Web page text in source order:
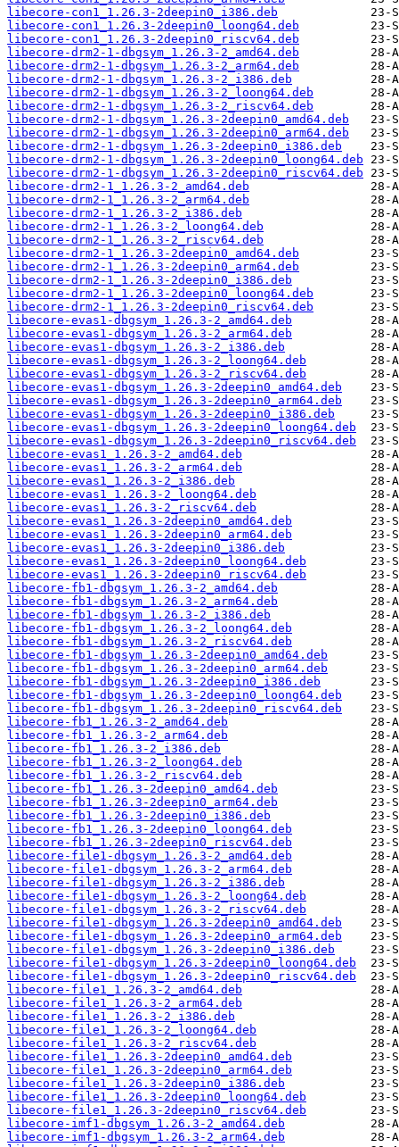
libecore-con1_1.26.3-2deepin0_i386.deb
libecore-con1_1.26.3-2deepin0_loong64.deb
libecore-con1_1.26.3-2deepin0_riscv64.deb
libecore-drm2-1-dbgsym_1.26.3-2_amd64.deb
libecore-drm2-1-dbgsym_1.26.3-2_arm64.deb
libecore-drm2-1-dbgsym_1.26.3-2_i386.deb
libecore-drm2-1-dbgsym_1.26.3-2_loong64.deb
libecore-drm2-1-dbgsym_1.26.3-2_riscv64.deb
libecore-drm2-1-dbgsym_1.26.3-2deepin0_amd64.deb
libecore-drm2-1-dbgsym_1.26.3-2deepin0_arm64.deb
libecore-drm2-1-dbgsym_1.26.3-2deepin0_i386.deb
libecore-drm2-1-dbgsym_1.26.3-2deepin0_loong64.deb
libecore-drm2-1-dbgsym_1.26.3-2deepin0_riscv64.deb
libecore-drm2-1_1.26.3-2_amd64.deb
libecore-drm2-1_1.26.3-2_arm64.deb
libecore-drm2-1_1.26.3-2_i386.deb
libecore-drm2-1_1.26.3-2_loong64.deb
libecore-drm2-1_1.26.3-2_riscv64.deb
libecore-drm2-1_1.26.3-2deepin0_amd64.deb
libecore-drm2-1_1.26.3-2deepin0_arm64.deb
libecore-drm2-1_1.26.3-2deepin0_i386.deb
libecore-drm2-1_1.26.3-2deepin0_loong64.deb
libecore-drm2-1_1.26.3-2deepin0_riscv64.deb
libecore-evas1-dbgsym_1.26.3-2_amd64.deb
libecore-evas1-dbgsym_1.26.3-2_arm64.deb
libecore-evas1-dbgsym_1.26.3-2_i386.deb
libecore-evas1-dbgsym_1.26.3-2_loong64.deb
libecore-evas1-dbgsym_1.26.3-2_riscv64.deb
libecore-evas1-dbgsym_1.26.3-2deepin0_amd64.deb
libecore-evas1-dbgsym_1.26.3-2deepin0_arm64.deb
libecore-evas1-dbgsym_1.26.3-2deepin0_i386.deb
libecore-evas1-dbgsym_1.26.3-2deepin0_loong64.deb
libecore-evas1-dbgsym_1.26.3-2deepin0_riscv64.deb
libecore-evas1_1.26.3-2_amd64.deb
libecore-evas1_1.26.3-2_arm64.deb
libecore-evas1_1.26.3-2_i386.deb
libecore-evas1_1.26.3-2_loong64.deb
libecore-evas1_1.26.3-2_riscv64.deb
libecore-evas1_1.26.3-2deepin0_amd64.deb
libecore-evas1_1.26.3-2deepin0_arm64.deb
libecore-evas1_1.26.3-2deepin0_i386.deb
libecore-evas1_1.26.3-2deepin0_loong64.deb
libecore-evas1_1.26.3-2deepin0_riscv64.deb
libecore-fb1-dbgsym_1.26.3-2_amd64.deb
libecore-fb1-dbgsym_1.26.3-2_arm64.deb
libecore-fb1-dbgsym_1.26.3-2_i386.deb
libecore-fb1-dbgsym_1.26.3-2_loong64.deb
libecore-fb1-dbgsym_1.26.3-2_riscv64.deb
libecore-fb1-dbgsym_1.26.3-2deepin0_amd64.deb
libecore-fb1-dbgsym_1.26.3-2deepin0_arm64.deb
libecore-fb1-dbgsym_1.26.3-2deepin0_i386.deb
libecore-fb1-dbgsym_1.26.3-2deepin0_loong64.deb
libecore-fb1-dbgsym_1.26.3-2deepin0_riscv64.deb
libecore-fb1_1.26.3-2_amd64.deb
libecore-fb1_1.26.3-2_arm64.deb
libecore-fb1_1.26.3-2_i386.deb
libecore-fb1_1.26.3-2_loong64.deb
libecore-fb1_1.26.3-2_riscv64.deb
libecore-fb1_1.26.3-2deepin0_amd64.deb
libecore-fb1_1.26.3-2deepin0_arm64.deb
libecore-fb1_1.26.3-2deepin0_i386.deb
libecore-fb1_1.26.3-2deepin0_loong64.deb
libecore-fb1_1.26.3-2deepin0_riscv64.deb
libecore-file1-dbgsym_1.26.3-2_amd64.deb
libecore-file1-dbgsym_1.26.3-2_arm64.deb
libecore-file1-dbgsym_1.26.3-2_i386.deb
libecore-file1-dbgsym_1.26.3-2_loong64.deb
libecore-file1-dbgsym_1.26.3-2_riscv64.deb
libecore-file1-dbgsym_1.26.3-2deepin0_amd64.deb
libecore-file1-dbgsym_1.26.3-2deepin0_arm64.deb
libecore-file1-dbgsym_1.26.3-2deepin0_i386.deb
libecore-file1-dbgsym_1.26.3-2deepin0_loong64.deb
libecore-file1-dbgsym_1.26.3-2deepin0_riscv64.deb
libecore-file1_1.26.3-2_amd64.deb
libecore-file1_1.26.3-2_arm64.deb
libecore-file1_1.26.3-2_i386.deb
libecore-file1_1.26.3-2_loong64.deb
libecore-file1_1.26.3-2_riscv64.deb
libecore-file1_1.26.3-2deepin0_amd64.deb
libecore-file1_1.26.3-2deepin0_arm64.deb
libecore-file1_1.26.3-2deepin0_i386.deb
libecore-file1_1.26.3-2deepin0_loong64.deb
libecore-file1_1.26.3-2deepin0_riscv64.deb
libecore-imf1-dbgsym_1.26.3-2_amd64.deb
libecore-imf1-dbgsym_1.26.3-2_arm64.deb